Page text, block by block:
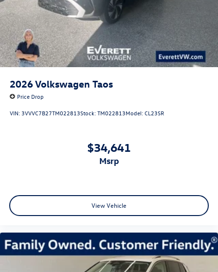
2026Volkswagen Taos
Price Drop
VIN:3VVVC7B27TM022813Stock:TM022813Model:CL23SR
$34,641
msrp
View Vehicle